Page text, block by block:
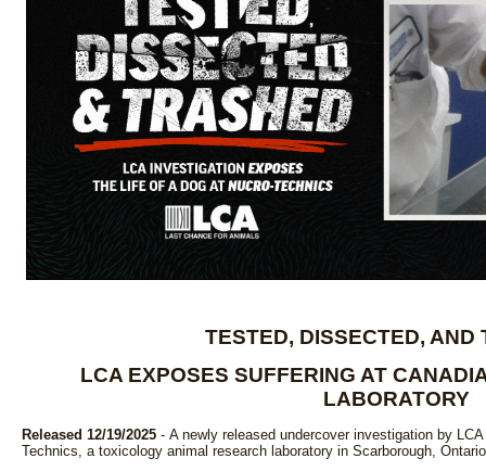
TESTED, DISSECTED, AND
LCA EXPOSES SUFFERING AT
LABORATORY
Released 12/19/2025 - A newly released undercover investigation by
Technics, a toxicology animal research laboratory in Scarborough,